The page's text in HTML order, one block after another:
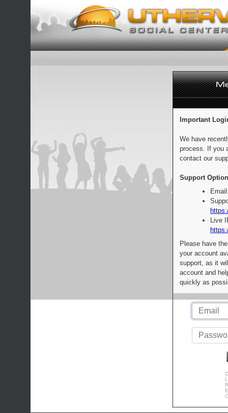
Important
We have
process. If you
contact our
Support
Live
Please have
your account
support, as it
account and
quickly as